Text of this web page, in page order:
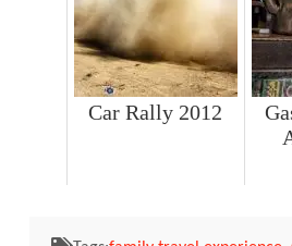
Car Rally 2012